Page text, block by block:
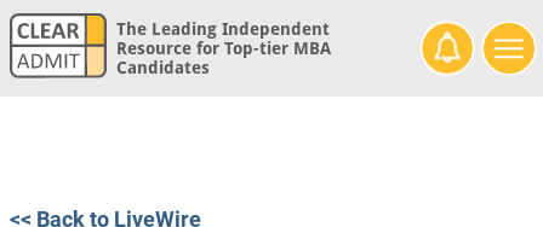
The Leading Independent
Resource for Top-tier MBA
Candidates
<< Back to LiveWire